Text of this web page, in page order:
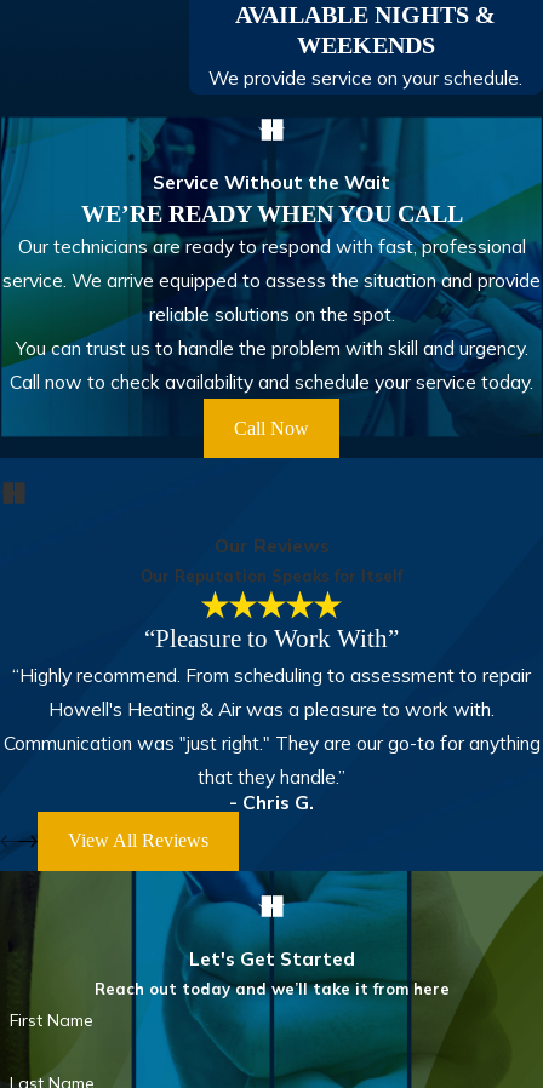
AVAILABLE NIGHTS &
WEEKENDS
We provide service on your schedule.
Service Without the Wait
WE’RE READY WHEN YOU CALL
Our technicians are ready to respond with fast, professional
service. We arrive equipped to assess the situation and provide
reliable solutions on the spot.
You can trust us to handle the problem with skill and urgency.
Call now to check availability and schedule your service today.
Call Now
Our Reviews
Our Reputation Speaks for Itself
“Pleasure to Work With”
“Highly recommend. From scheduling to assessment to repair
Howell's Heating & Air was a pleasure to work with.
Communication was "just right." They are our go-to for anything
that they handle.”
- Chris G.
View All Reviews
Let's Get Started
Reach out today and we’ll take it from here
First Name
Last Name